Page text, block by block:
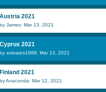
Austria 2021
by James: Mar 13, 2021
Cyprus 2021
by sokrates1988: Mar 13, 2021
Finland 2021
by Anaconda: Mar 12, 2021